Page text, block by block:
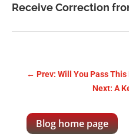
Receive Correction
← Prev: Will You Pass This
Next: A
Blog home page